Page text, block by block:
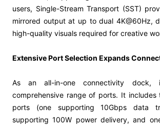
users, Single-Stream Transport (SST)
mirrored output at up to dual 4K@60Hz,
high-quality visuals required for creative
Extensive Port Selection Expands
As an all-in-one connectivity
comprehensive range of ports. It includes
ports (one supporting 10Gbps data
supporting 100W power delivery, and